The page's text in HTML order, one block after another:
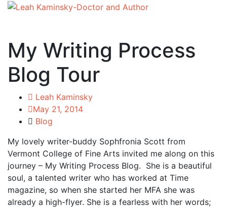
My Writing Process
Blog Tour
Leah Kaminsky
May 21, 2014
Blog
My lovely writer-buddy Sophfronia Scott from
Vermont College of Fine Arts invited me along on this
journey – My Writing Process Blog. She is a beautiful
soul, a talented writer who has worked at Time
magazine, so when she started her MFA she was
already a high-flyer. She is a fearless with her words;